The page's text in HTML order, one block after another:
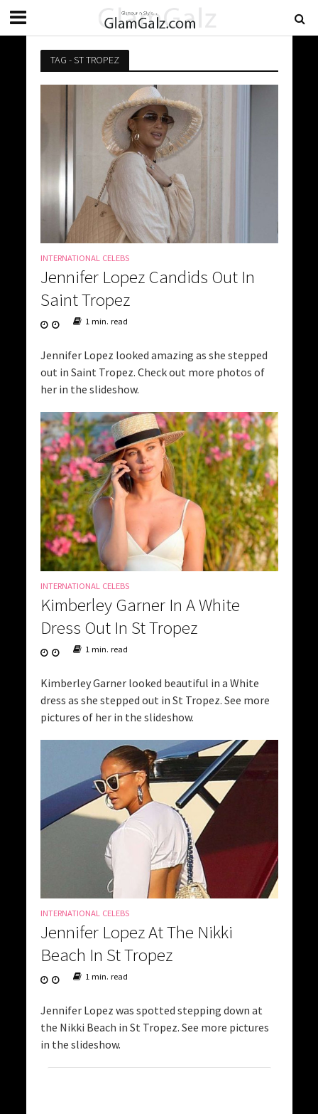
TAG - ST TROPEZ
INTERNATIONAL CELEBS
Jennifer Lopez Candids Out In
Saint Tropez
1 min. read
Jennifer Lopez looked amazing as she stepped
out in Saint Tropez. Check out more photos of
her in the slideshow.
INTERNATIONAL CELEBS
Kimberley Garner In A White
Dress Out In St Tropez
1 min. read
Kimberley Garner looked beautiful in a White
dress as she stepped out in St Tropez. See more
pictures of her in the slideshow.
INTERNATIONAL CELEBS
Jennifer Lopez At The Nikki
Beach In St Tropez
1 min. read
Jennifer Lopez was spotted stepping down at
the Nikki Beach in St Tropez. See more pictures
in the slideshow.